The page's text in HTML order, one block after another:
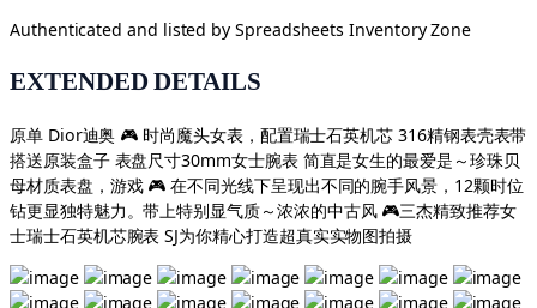
Authenticated and listed by Spreadsheets Inventory Zone
EXTENDED DETAILS
原单 Dior迪奥 🎮 时尚魔头女表，配置瑞士石英机芯 316精钢表壳表带
搭送原装盒子 表盘尺寸30mm女士腕表 简直是女生的最爱是～珍珠贝
母材质表盘，游戏 🎮 在不同光线下呈现出不同的腕手风景，12颗时位
钻更显独特魅力。带上特别显气质～浓浓的中古风 🎮三杰精致推荐女
士瑞士石英机芯腕表 SJ为你精心打造超真实实物图拍摄